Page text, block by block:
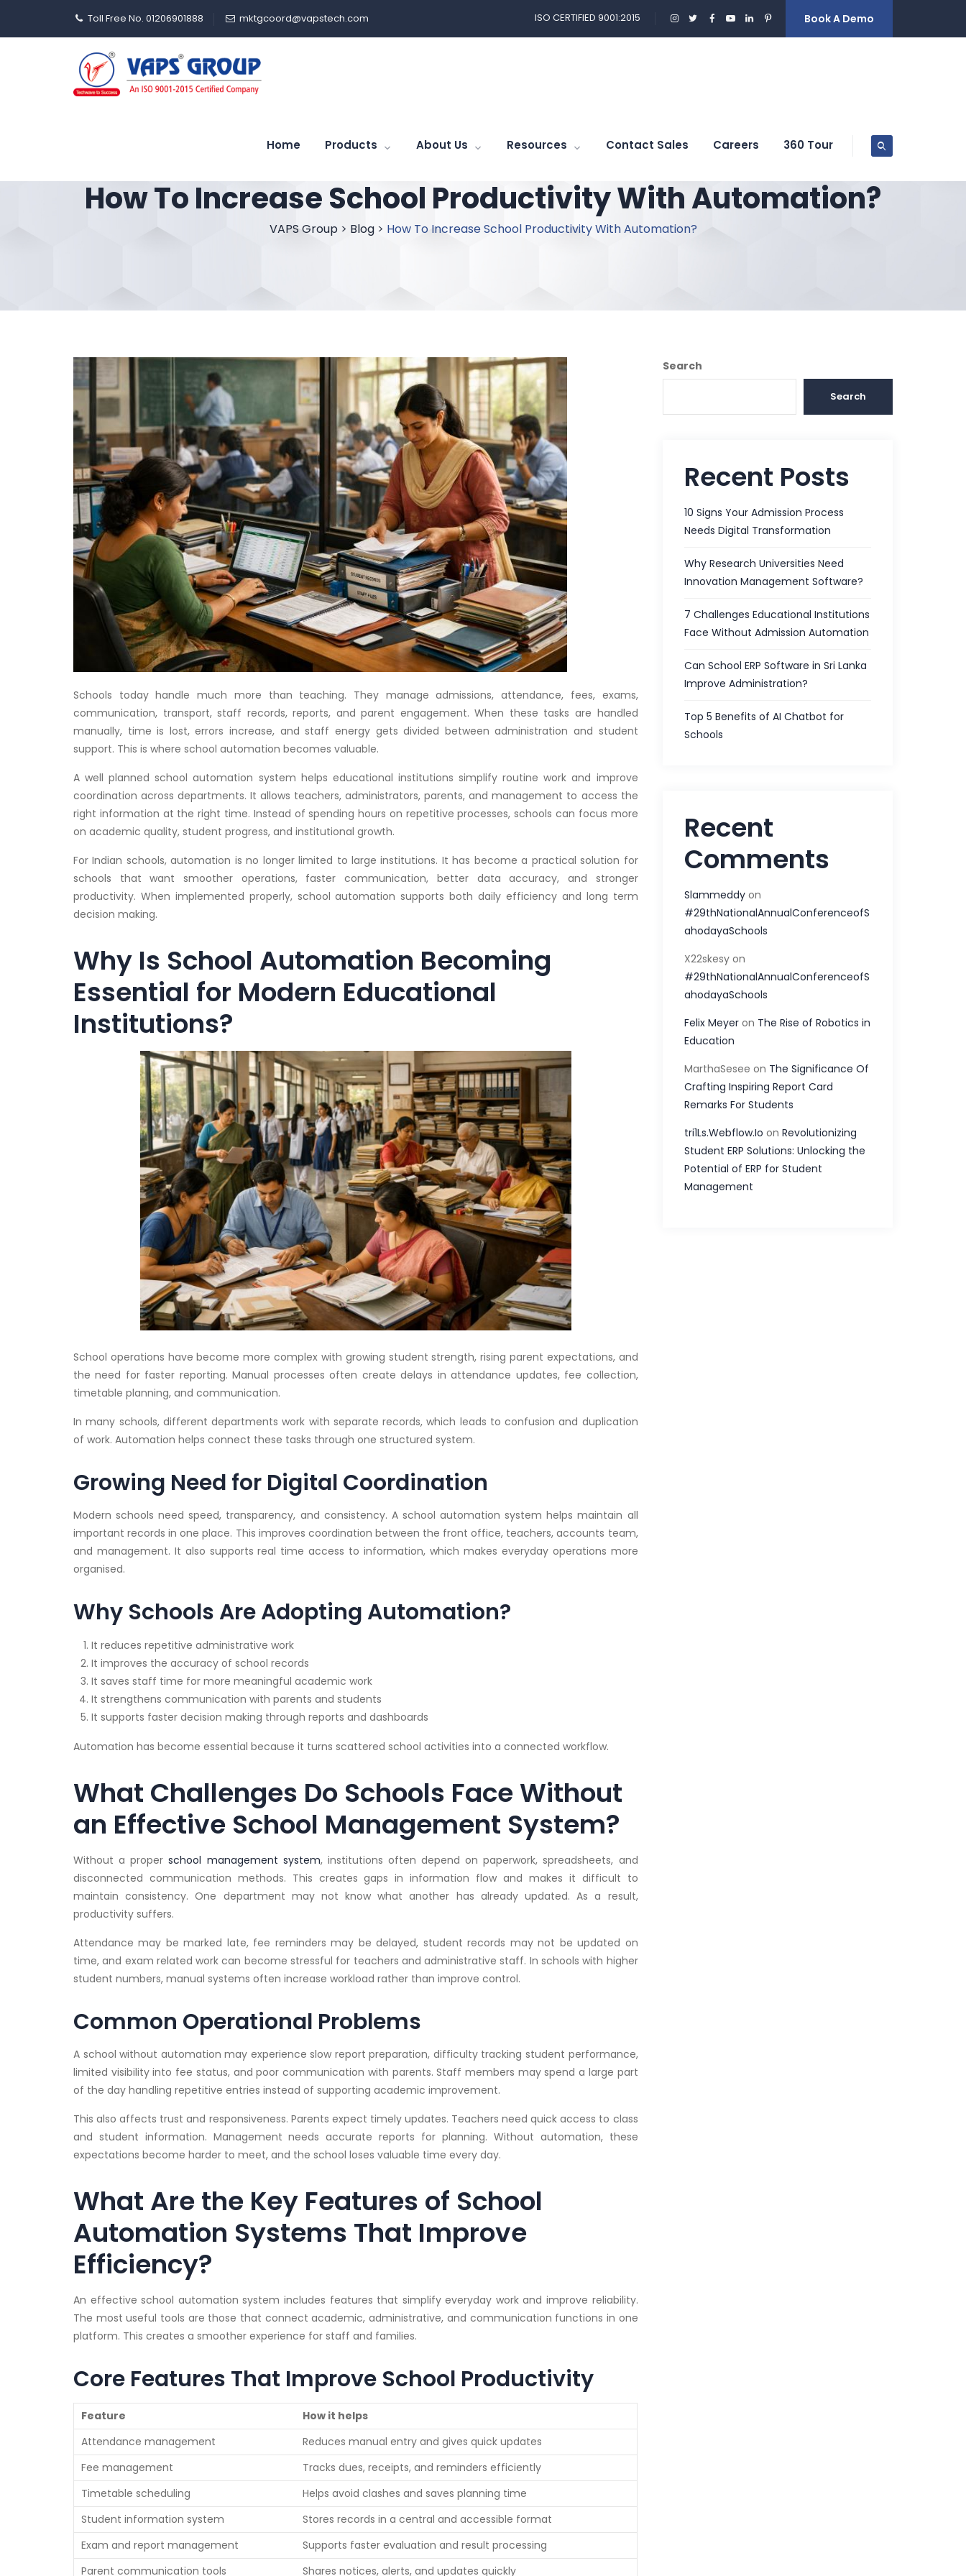
Toll Free No. 01206901888 mktgcoord@vapstech.com ISO CERTIFIED 9001:2015 Book A Demo
Home Products About Us Resources Contact Sales Careers 360 Tour
How To Increase School Productivity With Automation?
VAPS Group> Blog> How To Increase School Productivity With Automation?
Schools today handle much more than teaching. They manage admissions, attendance, fees, exams,
communication, transport, staff records, reports, and parent engagement. When these tasks are handled
manually, time is lost, errors increase, and staff energy gets divided between administration and student
support. This is where school automation becomes valuable.
A well planned school automation system helps educational institutions simplify routine work and improve
coordination across departments. It allows teachers, administrators, parents, and management to access the
right information at the right time. Instead of spending hours on repetitive processes, schools can focus more
on academic quality, student progress, and institutional growth.
For Indian schools, automation is no longer limited to large institutions. It has become a practical solution for
schools that want smoother operations, faster communication, better data accuracy, and stronger
productivity. When implemented properly, school automation supports both daily efficiency and long term
decision making.
Why Is School Automation Becoming
Essential for Modern Educational
Institutions?
School operations have become more complex with growing student strength, rising parent expectations, and
the need for faster reporting. Manual processes often create delays in attendance updates, fee collection,
timetable planning, and communication.
In many schools, different departments work with separate records, which leads to confusion and duplication
of work. Automation helps connect these tasks through one structured system.
Growing Need for Digital Coordination
Modern schools need speed, transparency, and consistency. A school automation system helps maintain all
important records in one place. This improves coordination between the front office, teachers, accounts team,
and management. It also supports real time access to information, which makes everyday operations more
organised.
Why Schools Are Adopting Automation?
It reduces repetitive administrative work
It improves the accuracy of school records
It saves staff time for more meaningful academic work
It strengthens communication with parents and students
It supports faster decision making through reports and dashboards
Automation has become essential because it turns scattered school activities into a connected workflow.
What Challenges Do Schools Face Without
an Effective School Management System?
Without a properschool management system, institutions often depend on paperwork, spreadsheets, and
disconnected communication methods. This creates gaps in information flow and makes it difficult to
maintain consistency. One department may not know what another has already updated. As a result,
productivity suffers.
Attendance may be marked late, fee reminders may be delayed, student records may not be updated on
time, and exam related work can become stressful for teachers and administrative staff. In schools with higher
student numbers, manual systems often increase workload rather than improve control.
Common Operational Problems
A school without automation may experience slow report preparation, difficulty tracking student performance,
limited visibility into fee status, and poor communication with parents. Staff members may spend a large part
of the day handling repetitive entries instead of supporting academic improvement.
This also affects trust and responsiveness. Parents expect timely updates. Teachers need quick access to class
and student information. Management needs accurate reports for planning. Without automation, these
expectations become harder to meet, and the school loses valuable time every day.
What Are the Key Features of School
Automation Systems That Improve
Efficiency?
An effective school automation system includes features that simplify everyday work and improve reliability.
The most useful tools are those that connect academic, administrative, and communication functions in one
platform. This creates a smoother experience for staff and families.
Core Features That Improve School Productivity
Feature
How it helps
Attendance management
Reduces manual entry and gives quick updates
Fee management
Tracks dues, receipts, and reminders efficiently
Timetable scheduling
Helps avoid clashes and saves planning time
Student information system
Stores records in a central and accessible format
Exam and report management
Supports faster evaluation and result processing
Parent communication tools
Shares notices, alerts, and updates quickly
Search
Search
Recent Posts
10 Signs Your Admission Process
Needs Digital Transformation
Why Research Universities Need
Innovation Management Software?
7 Challenges Educational Institutions
Face Without Admission Automation
Can School ERP Software in Sri Lanka
Improve Administration?
Top 5 Benefits of AI Chatbot for
Schools
Recent
Comments
Slammeddy on
#29thNationalAnnualConferenceofS
ahodayaSchools
X22skesy on
#29thNationalAnnualConferenceofS
ahodayaSchools
Felix Meyer on The Rise of Robotics in
Education
MarthaSesee on The Significance Of
Crafting Inspiring Report Card
Remarks For Students
tri1Ls.Webflow.Io onRevolutionizing
Student ERP Solutions: Unlocking the
Potential of ERP for Student
Management